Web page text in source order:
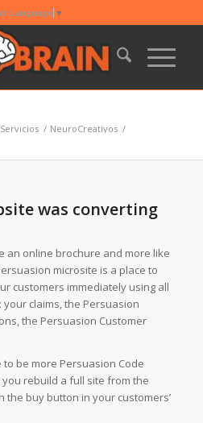
Language ▼
/ NeuroCreativos /
was converting
an online brochure and more like
microsite is a place to
customers immediately using all
claims, the Persuasion
the Persuasion Customer
be more Persuasion Code
rebuild a full site from the
the buy button in your customers’